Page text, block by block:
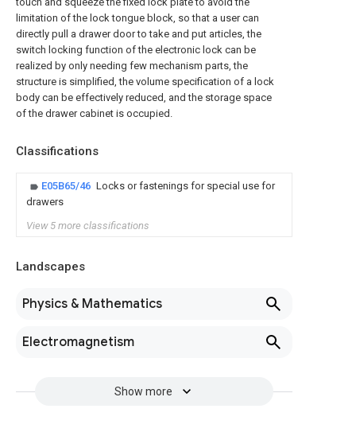
limitation of the lock tongue block, so that a user can
directly pull a drawer door to take and put articles, the
switch locking function of the electronic lock can be
realized by only needing few mechanism parts, the
structure is simplified, the volume specification of a lock
body can be effectively reduced, and the storage space
of the drawer cabinet is occupied.
Classifications
E05B65/46 Locks or fastenings for special use for
drawers
View 5 more classifications
Landscapes
Physics & Mathematics
Electromagnetism
Show more